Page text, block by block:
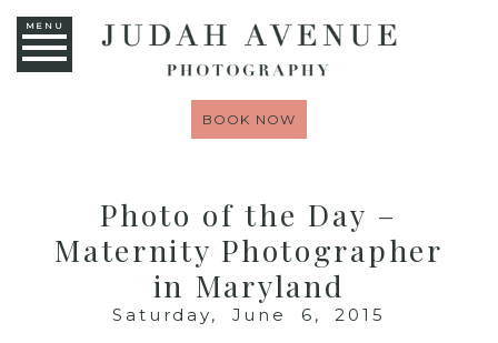
MENU
BOOK NOW
Photo of the Day –
Maternity Photographer
in Maryland
Saturday, June 6, 2015